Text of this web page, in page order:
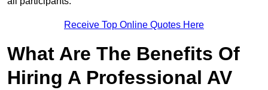
Receive Top Online Quotes Here
What Are The Benefits Of
Hiring A Professional AV